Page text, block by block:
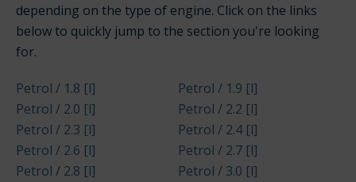
depending on the type of engine. Click on the links
below to quickly jump to the section you're looking
for.
Petrol / 1.8 [l]
Petrol / 1.9 [l]
Petrol / 2.0 [l]
Petrol / 2.2 [l]
Petrol / 2.3 [l]
Petrol / 2.4 [l]
Petrol / 2.6 [l]
Petrol / 2.7 [l]
Petrol / 2.8 [l]
Petrol / 3.0 [l]